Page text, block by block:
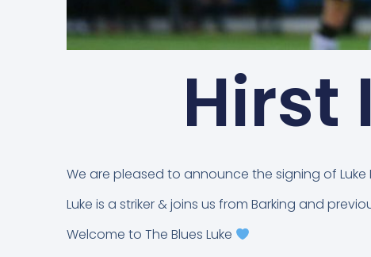
Hirst
We are pleased to announce the signing of Luke
Luke is a striker & joins us from Barking and
Welcome to The Blues Luke